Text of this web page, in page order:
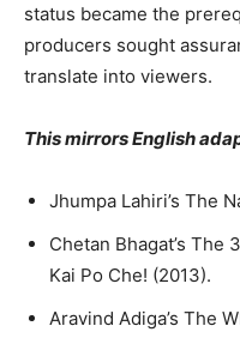
status became the
producers sought
translate into viewers.
This mirrors English
Jhumpa Lahiri’s The
Chetan Bhagat’s The
Kai Po Che! (2013).
Aravind Adiga’s The